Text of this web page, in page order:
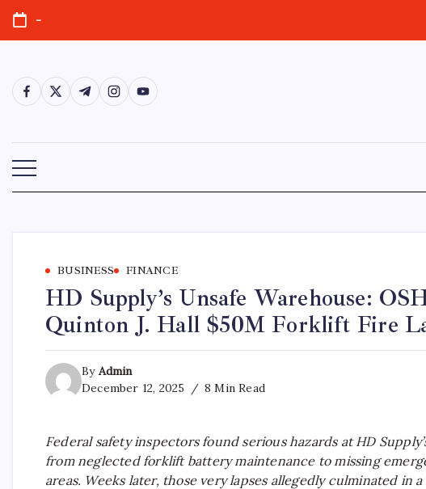
Skip
content
-
https://www.facebook.com/
https://twitter.com/
https://t.me/
https://www.instagram.com/
https://youtube.com/
BUSINESS FINANCE
HD Supply’s Unsafe Warehouse:
Quinton J. Hall $50M Forklift Fire
By Admin
December 12, 2025
8 Min Read
Federal safety inspectors found serious hazards at HD
from neglected forklift battery maintenance to missing
areas. Weeks later, those very lapses allegedly culminated